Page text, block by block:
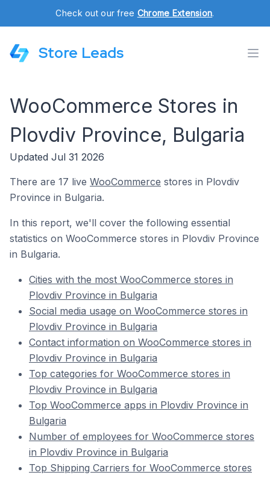
Check out our free Chrome Extension.
Store Leads
WooCommerce Stores in
Plovdiv Province, Bulgaria
Updated Jul 31 2026
There are 17 live WooCommerce stores in Plovdiv
Province in Bulgaria.
In this report, we'll cover the following essential
statistics on WooCommerce stores in Plovdiv Province
in Bulgaria.
Cities with the most WooCommerce stores in
Plovdiv Province in Bulgaria
Social media usage on WooCommerce stores in
Plovdiv Province in Bulgaria
Contact information on WooCommerce stores in
Plovdiv Province in Bulgaria
Top categories for WooCommerce stores in
Plovdiv Province in Bulgaria
Top WooCommerce apps in Plovdiv Province in
Bulgaria
Number of employees for WooCommerce stores
in Plovdiv Province in Bulgaria
Top Shipping Carriers for WooCommerce stores